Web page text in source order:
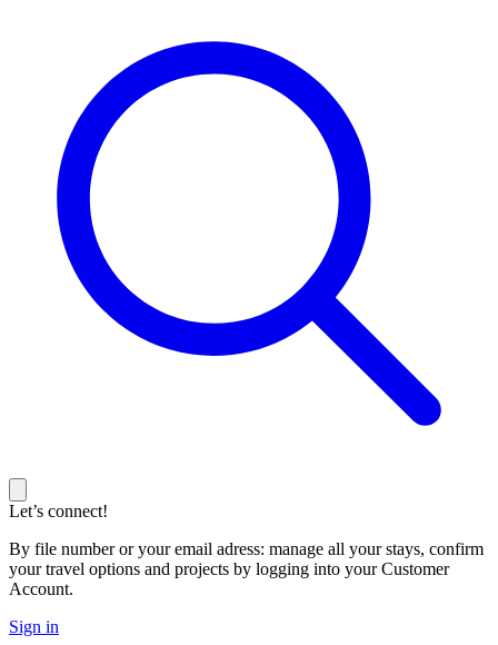
Let’s connect!
By file number or your email adress: manage all your stays, confirm
your travel options and projects by logging into your Customer
Account.
Sign in